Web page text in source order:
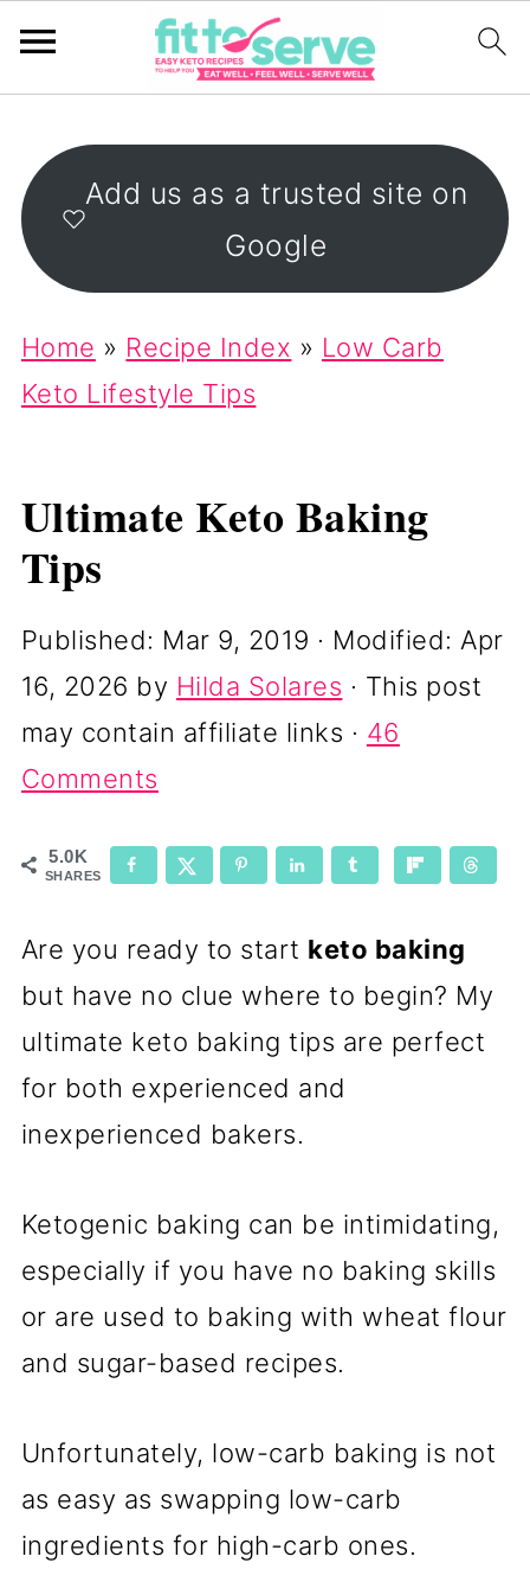
Add us as a trusted site on
Google
Home » Recipe Index » Low Carb
Keto Lifestyle Tips
Ultimate Keto Baking
Tips
Published: Mar 9, 2019 · Modified: Apr
16, 2026 by Hilda Solares · This post
may contain affiliate links · 46
Comments
5.0K
SHARES
Are you ready to start keto baking
but have no clue where to begin? My
ultimate keto baking tips are perfect
for both experienced and
inexperienced bakers.
Ketogenic baking can be intimidating,
especially if you have no baking skills
or are used to baking with wheat flour
and sugar-based recipes.
Unfortunately, low-carb baking is not
as easy as swapping low-carb
ingredients for high-carb ones.